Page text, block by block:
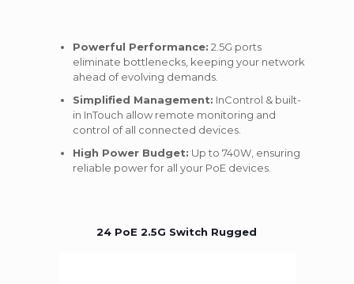
Powerful Performance: 2.5G ports
eliminate bottlenecks, keeping your network
ahead of evolving demands.
Simplified Management: InControl & built-
in InTouch allow remote monitoring and
control of all connected devices.
High Power Budget: Up to 740W, ensuring
reliable power for all your PoE devices.
24 PoE 2.5G Switch Rugged